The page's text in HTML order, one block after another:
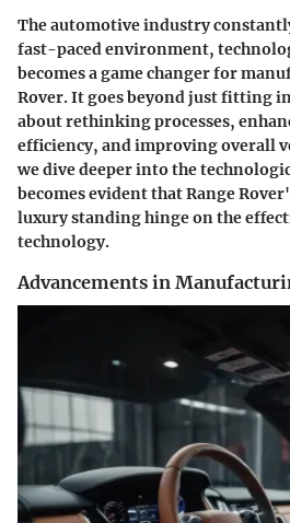
The automotive industry
fast-paced environment,
becomes a game changer for
Rover. It goes beyond just fitting
about rethinking processes,
efficiency, and improving overall
we dive deeper into the
becomes evident that Range
luxury standing hinge on the
technology.
Advancements in